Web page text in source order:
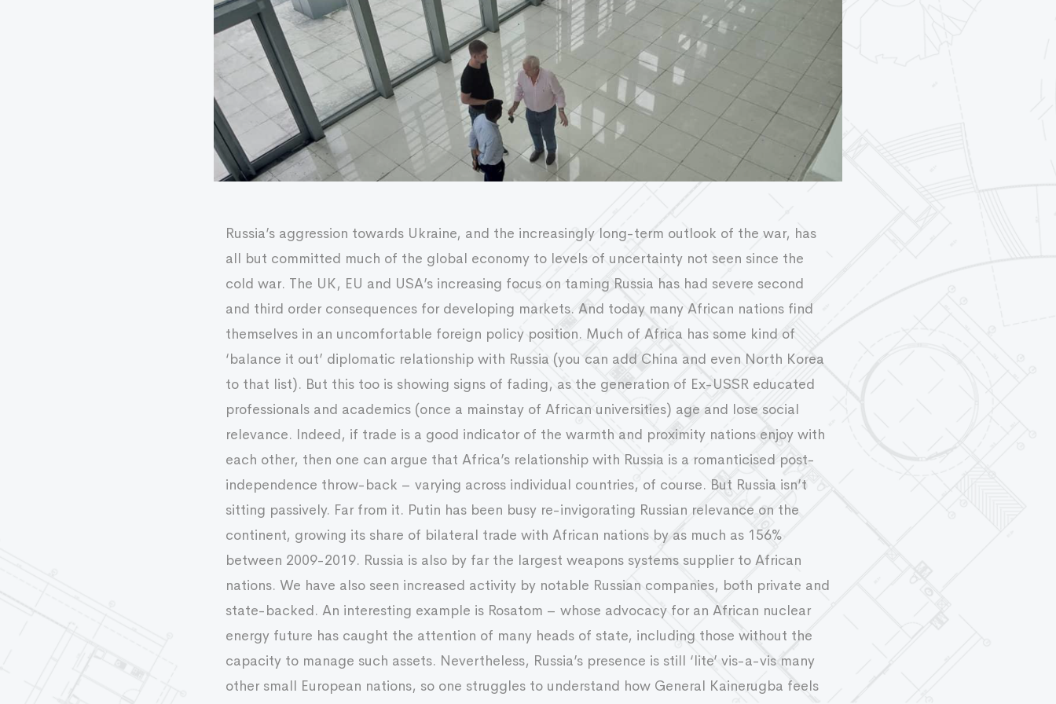
Russia’s aggression towards Ukraine, and the increasingly long-term outlook of the war, has
all but committed much of the global economy to levels of uncertainty not seen since the
cold war. The UK, EU and USA’s increasing focus on taming Russia has had severe second
and third order consequences for developing markets. And today many African nations find
themselves in an uncomfortable foreign policy position. Much of Africa has some kind of
‘balance it out’ diplomatic relationship with Russia (you can add China and even North Korea
to that list). But this too is showing signs of fading, as the generation of Ex-USSR educated
professionals and academics (once a mainstay of African universities) age and lose social
relevance. Indeed, if trade is a good indicator of the warmth and proximity nations enjoy with
each other, then one can argue that Africa’s relationship with Russia is a romanticised post-
independence throw-back – varying across individual countries, of course. But Russia isn’t
sitting passively. Far from it. Putin has been busy re-invigorating Russian relevance on the
continent, growing its share of bilateral trade with African nations by as much as 156%
between 2009-2019. Russia is also by far the largest weapons systems supplier to African
nations. We have also seen increased activity by notable Russian companies, both private and
state-backed. An interesting example is Rosatom – whose advocacy for an African nuclear
energy future has caught the attention of many heads of state, including those without the
capacity to manage such assets. Nevertheless, Russia’s presence is still ‘lite’ vis-a-vis many
other small European nations, so one struggles to understand how General Kainerugba feels